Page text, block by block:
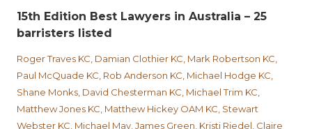
15th Edition Best Lawyers in Australia – 25
barristers listed
Roger Traves KC, Damian Clothier KC, Mark Robertson KC,
Paul McQuade KC, Rob Anderson KC, Michael Hodge KC,
Shane Monks, David Chesterman KC, Michael Trim KC,
Matthew Jones KC, Matthew Hickey OAM KC, Stewart
Webster KC, Michael May, James Green, Kristi Riedel, Claire